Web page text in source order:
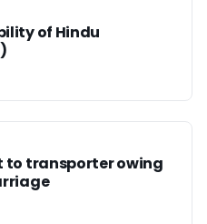
of Hindu
to transporter owing